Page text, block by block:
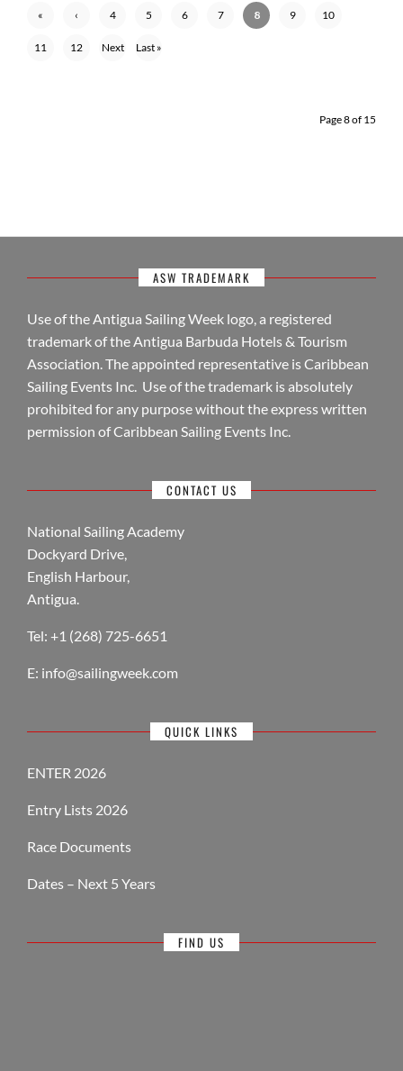
«
First
‹
Previ
4 5 6 7 8 9 10
11 12
Next
Last »
Page 8 of 15
ASW TRADEMARK
Use of the Antigua Sailing Week logo, a registered
trademark of the Antigua Barbuda Hotels & Tourism
Association. The appointed representative is Caribbean
Sailing Events Inc. Use of the trademark is absolutely
prohibited for any purpose without the express written
permission of Caribbean Sailing Events Inc.
CONTACT US
National Sailing Academy
Dockyard Drive,
English Harbour,
Antigua.
Tel: +1 (268) 725-6651
E: info@sailingweek.com
QUICK LINKS
ENTER 2026
Entry Lists 2026
Race Documents
Dates – Next 5 Years
FIND US